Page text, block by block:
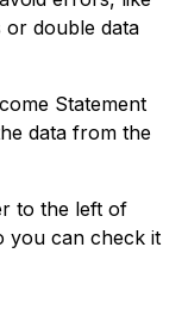
or double data
Statement
data from the
to the left of
you can check it